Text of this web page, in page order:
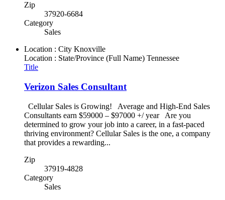
Zip
37920-6684
Category
Sales
Location : City Knoxville
Location : State/Province (Full Name) Tennessee
Title
Verizon Sales Consultant
Cellular Sales is Growing! Average and High-End Sales
Consultants earn $59000 – $97000 +/ year Are you
determined to grow your job into a career, in a fast-paced
thriving environment? Cellular Sales is the one, a company
that provides a rewarding...
Zip
37919-4828
Category
Sales